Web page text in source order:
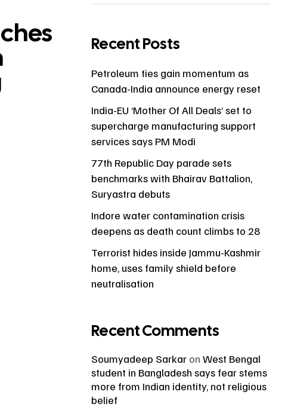
Recent Posts
Petroleum ties gain momentum as
Canada-India announce energy reset
India-EU ‘Mother Of All Deals’ set to
supercharge manufacturing support
services says PM Modi
77th Republic Day parade sets
benchmarks with Bhairav Battalion,
Suryastra debuts
Indore water contamination crisis
deepens as death count climbs to 28
Terrorist hides inside Jammu-Kashmir
home, uses family shield before
neutralisation
Recent Comments
Soumyadeep Sarkar on West Bengal
student in Bangladesh says fear stems
more from Indian identity, not religious
belief